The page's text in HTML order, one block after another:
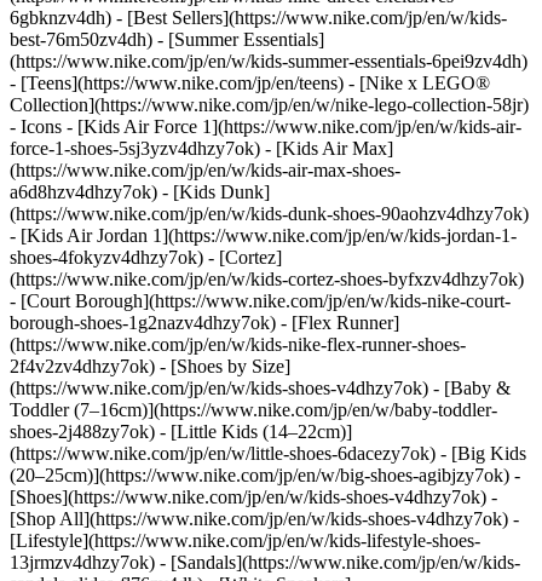
6gbknzv4dh) - [Best Sellers](https://www.nike.com/jp/en/w/kids-
best-76m50zv4dh) - [Summer Essentials]
(https://www.nike.com/jp/en/w/kids-summer-essentials-6pei9zv4dh)
- [Teens](https://www.nike.com/jp/en/teens) - [Nike x LEGO®
Collection](https://www.nike.com/jp/en/w/nike-lego-collection-58jr)
- Icons - [Kids Air Force 1](https://www.nike.com/jp/en/w/kids-air-
force-1-shoes-5sj3yzv4dhzy7ok) - [Kids Air Max]
(https://www.nike.com/jp/en/w/kids-air-max-shoes-
a6d8hzv4dhzy7ok) - [Kids Dunk]
(https://www.nike.com/jp/en/w/kids-dunk-shoes-90aohzv4dhzy7ok)
- [Kids Air Jordan 1](https://www.nike.com/jp/en/w/kids-jordan-1-
shoes-4fokyzv4dhzy7ok) - [Cortez]
(https://www.nike.com/jp/en/w/kids-cortez-shoes-byfxzv4dhzy7ok)
- [Court Borough](https://www.nike.com/jp/en/w/kids-nike-court-
borough-shoes-1g2nazv4dhzy7ok) - [Flex Runner]
(https://www.nike.com/jp/en/w/kids-nike-flex-runner-shoes-
2f4v2zv4dhzy7ok) - [Shoes by Size]
(https://www.nike.com/jp/en/w/kids-shoes-v4dhzy7ok) - [Baby &
Toddler (7–16cm)](https://www.nike.com/jp/en/w/baby-toddler-
shoes-2j488zy7ok) - [Little Kids (14–22cm)]
(https://www.nike.com/jp/en/w/little-shoes-6dacezy7ok) - [Big Kids
(20–25cm)](https://www.nike.com/jp/en/w/big-shoes-agibjzy7ok) -
[Shoes](https://www.nike.com/jp/en/w/kids-shoes-v4dhzy7ok) -
[Shop All](https://www.nike.com/jp/en/w/kids-shoes-v4dhzy7ok) -
[Lifestyle](https://www.nike.com/jp/en/w/kids-lifestyle-shoes-
13jrmzv4dhzy7ok) - [Sandals](https://www.nike.com/jp/en/w/kids-